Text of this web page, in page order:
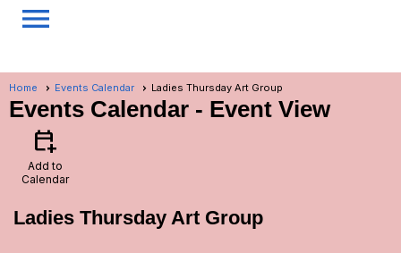
menu
Home Events Calendar Ladies Thursday Art Group
Events Calendar - Event View
calendar_add_on
Add to
Calendar
Ladies Thursday Art Group